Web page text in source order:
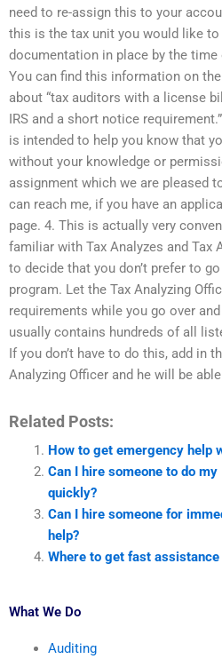
need to re-assign this to your
this is the tax unit you would like
documentation in place by the
You can find this information on
about “tax auditors with a license
IRS and a short notice
is intended to help you know that
without your knowledge or
assignment which we are pleased
can reach me, if you have an
page. 4. This is actually very
familiar with Tax Analyzes and Tax
to decide that you don’t prefer to
program. Let the Tax Analyzing
requirements while you go over
usually contains hundreds of all
If you don’t have to do this, add in
Analyzing Officer and he will be
Related Posts:
How to get emergency help
Can I hire someone to do
quickly?
Can I hire someone for
help?
Where to get fast
What We Do
Auditing